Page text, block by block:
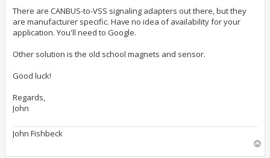
There are CANBUS-to-VSS signaling adapters out there, but they
are manufacturer specific. Have no idea of availability for your
application. You'll need to Google.
Other solution is the old school magnets and sensor.
Good luck!
Regards,
John
John Fishbeck